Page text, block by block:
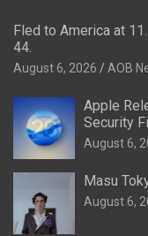
Fled to America at
44.
August 6, 2026 AOB
Apple
Security
August 6,
Masu
August 6,